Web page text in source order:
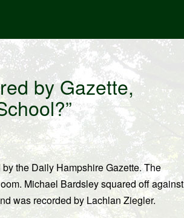
by Gazette,
the Daily Hampshire Gazette. The
Michael Bardsley squared off against
was recorded by Lachlan Ziegler.